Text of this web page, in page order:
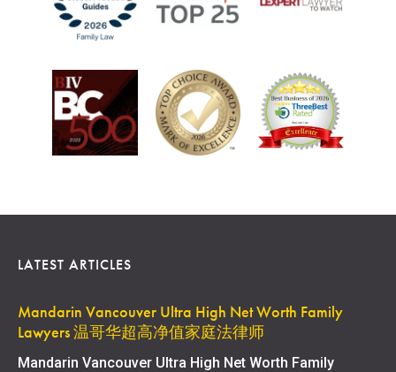
LATEST ARTICLES
Mandarin Vancouver Ultra High Net Worth Family
Lawyers 温哥华超高净值家庭法律师
Mandarin Vancouver Ultra High Net Worth Family